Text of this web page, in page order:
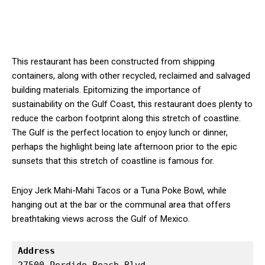
This restaurant has been constructed from shipping
containers, along with other recycled, reclaimed and salvaged
building materials. Epitomizing the importance of
sustainability on the Gulf Coast, this restaurant does plenty to
reduce the carbon footprint along this stretch of coastline.
The Gulf is the perfect location to enjoy lunch or dinner,
perhaps the highlight being late afternoon prior to the epic
sunsets that this stretch of coastline is famous for.
Enjoy Jerk Mahi-Mahi Tacos or a Tuna Poke Bowl, while
hanging out at the bar or the communal area that offers
breathtaking views across the Gulf of Mexico.
Address